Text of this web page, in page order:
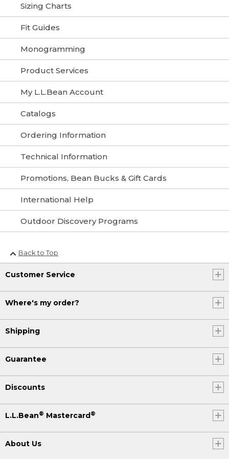
Sizing Charts
Fit Guides
Monogramming
Product Services
My L.L.Bean Account
Catalogs
Ordering Information
Technical Information
Promotions, Bean Bucks & Gift Cards
International Help
Outdoor Discovery Programs
Back to Top
Customer Service
Where's my order?
Shipping
Guarantee
Discounts
L.L.Bean® Mastercard ®
About Us